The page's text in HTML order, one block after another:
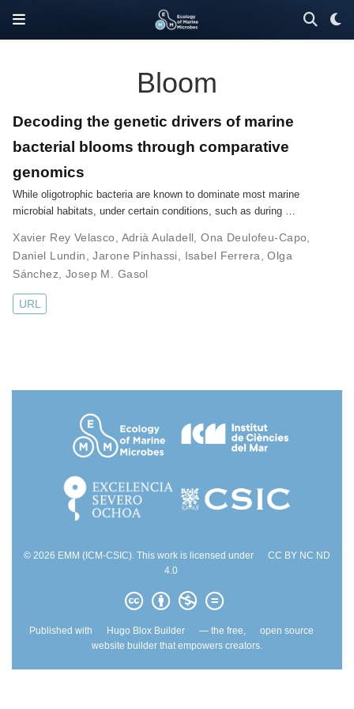
Bloom
Decoding the genetic drivers of marine
bacterial blooms through comparative
genomics
While oligotrophic bacteria are known to dominate most marine
microbial habitats, under certain conditions, such as during …
Xavier Rey Velasco Adrià Auladell ,Ona Deulofeu-Capo
Daniel Lundin
,Jarone Pinhassi Isabel Ferrera ,Olga
Sánchez
Josep M. Gasol
URL
© 2026 EMM (ICM-CSIC). This work is licensed under
CC BY NC ND
4.0
Published with Hugo Blox Builder — the free,
open source
website builder that empowers creators.